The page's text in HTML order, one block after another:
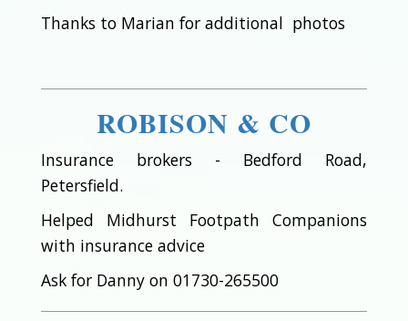
Thanks to Marian for additional photos
ROBISON & CO
Insurance brokers - Bedford Road,
Petersfield.
Helped Midhurst Footpath Companions
with insurance advice
Ask for Danny on 01730-265500